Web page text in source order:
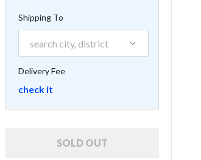
Shipping To
Delivery Fee
check it
SOLD OUT